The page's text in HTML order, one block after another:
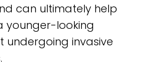
can ultimately help
younger-looking
invasive